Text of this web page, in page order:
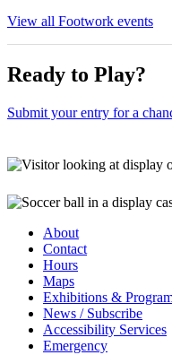
View all Footwork events
Ready to Play?
Submit your entry for a
About
Contact
Hours
Maps
Exhibitions &
News / Subscribe
Accessibility Services
Emergency